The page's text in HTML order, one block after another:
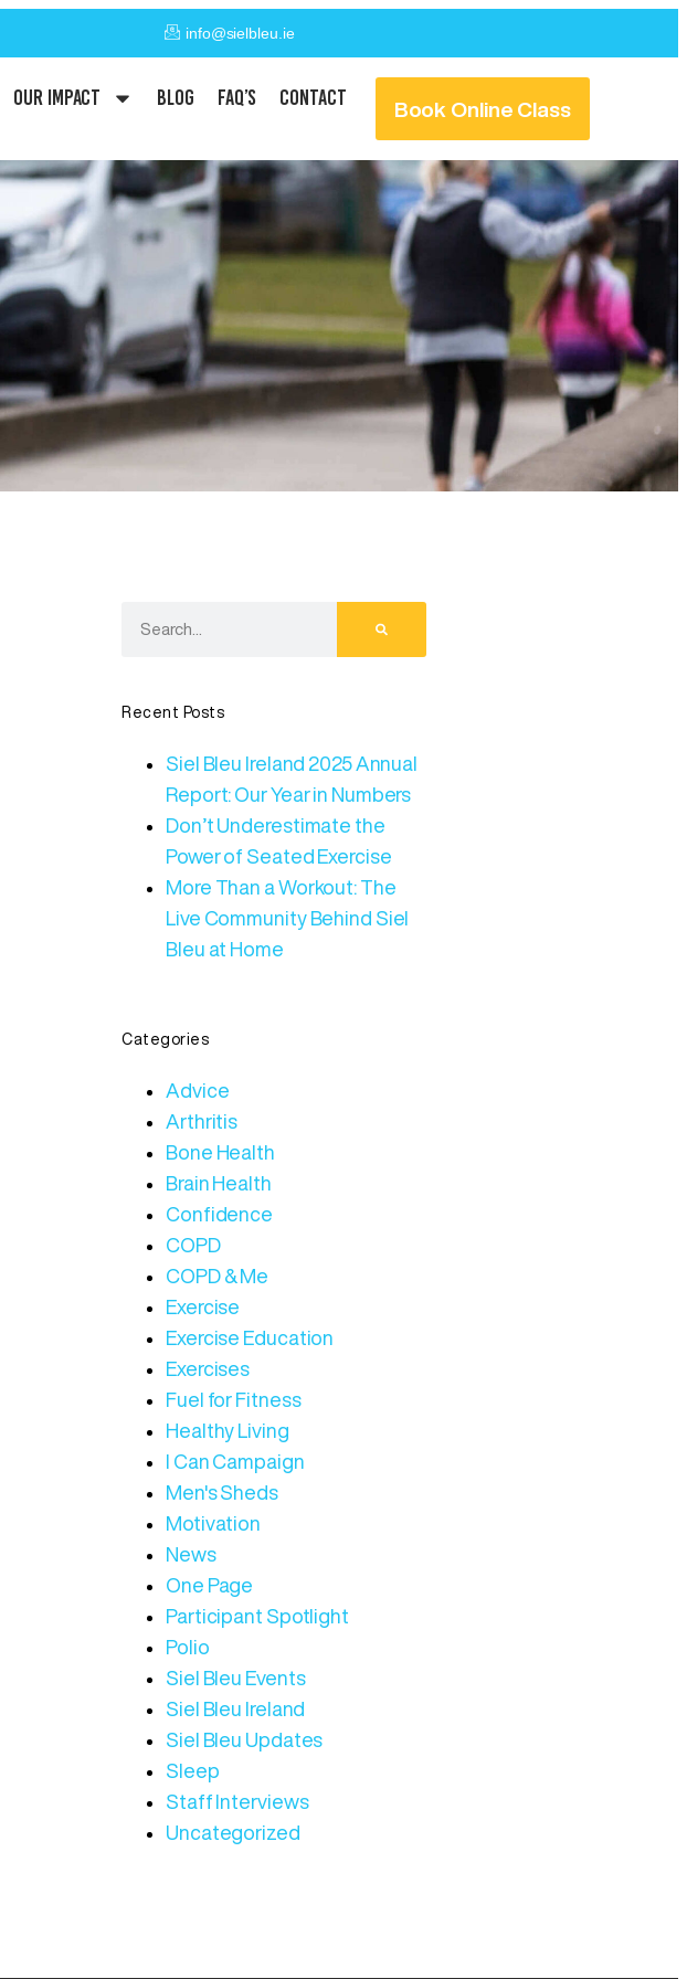
info@sielbleu.ie
Our Impact Blog FAQ’s Contact Book Online Class
Recent Posts
Siel Bleu Ireland 2025 Annual
Report: Our Year in Numbers
Don’t Underestimate the
Power of Seated Exercise
More Than a Workout: The
Live Community Behind Siel
Bleu at Home
Categories
Advice
Arthritis
Bone Health
Brain Health
Confidence
COPD
COPD & Me
Exercise
Exercise Education
Exercises
Fuel for Fitness
Healthy Living
I Can Campaign
Men's Sheds
Motivation
News
One Page
Participant Spotlight
Polio
Siel Bleu Events
Siel Bleu Ireland
Siel Bleu Updates
Sleep
Staff Interviews
Uncategorized